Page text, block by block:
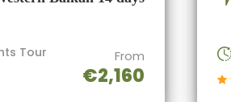
From
€2,160
Tour